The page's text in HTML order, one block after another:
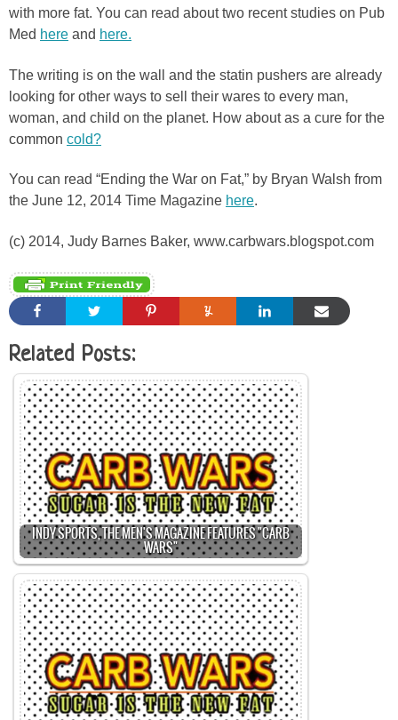
with more fat. You can read about two recent studies on Pub
Med here and here.
The writing is on the wall and the statin pushers are already
looking for other ways to sell their wares to every man,
woman, and child on the planet. How about as a cure for the
common cold?
You can read “Ending the War on Fat,” by Bryan Walsh from
the June 12, 2014 Time Magazine here.
(c) 2014, Judy Barnes Baker, www.carbwars.blogspot.com
Related Posts:
INDY SPORTS, THE MEN'S MAGAZINE FEATURES "CARB
WARS"